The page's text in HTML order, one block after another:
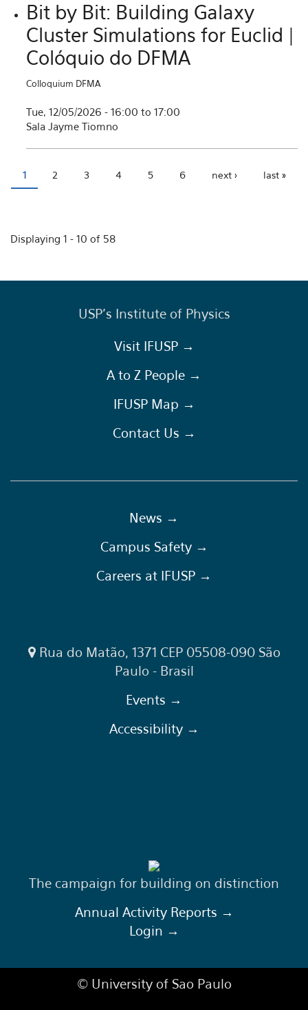
Bit by Bit: Building Galaxy
Cluster Simulations for Euclid |
Colóquio do DFMA
Colloquium DFMA
Tue, 12/05/2026 - 16:00 to 17:00
Sala Jayme Tiomno
Pages
1 2 3 4 5 6 next › last »
Displaying 1 - 10 of 58
USP's Institute of Physics
Visit IFUSP →
A to Z People →
IFUSP Map →
Contact Us →
News →
Campus Safety →
Careers at IFUSP →
Rua do Matão, 1371 CEP 05508-090 São
Paulo - Brasil
Events →
Accessibility →
The campaign for building on distinction
Annual Activity Reports →
Login →
© University of Sao Paulo